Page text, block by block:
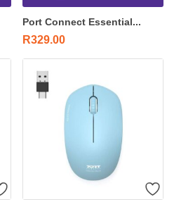
Port Connect Essential...
R329.00